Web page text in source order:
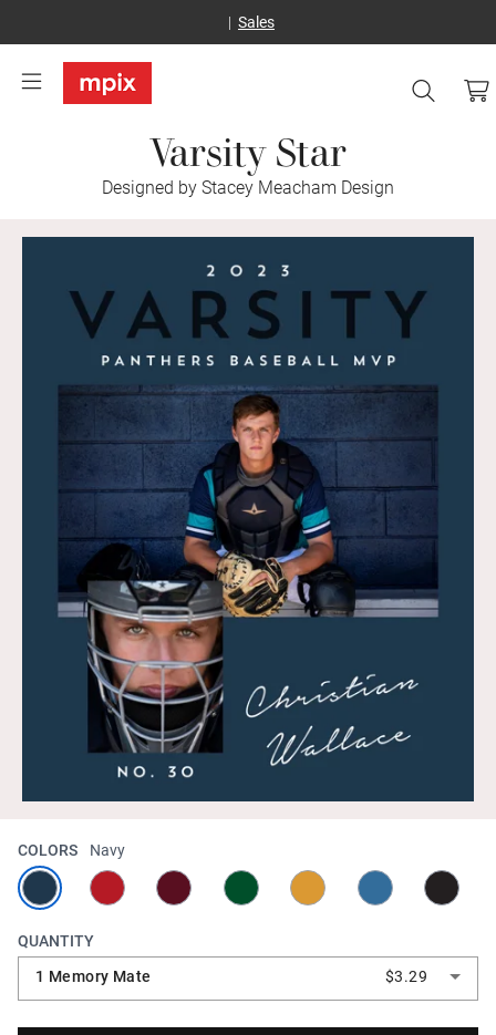
Sales
Varsity Star
Designed by Stacey Meacham Design
COLORS Navy
QUANTITY
1 Memory Mate
$3.29